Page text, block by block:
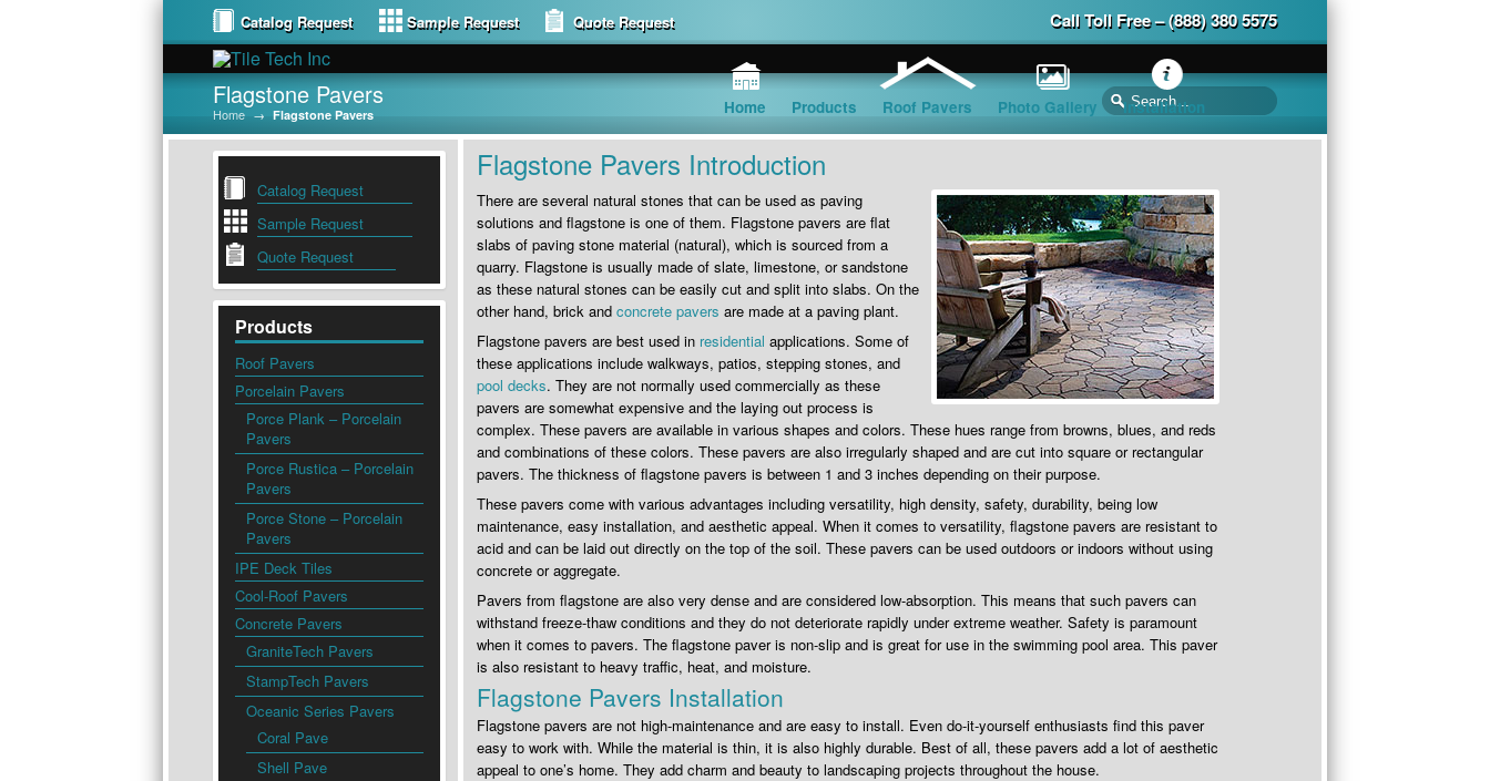
Catalog Request Sample Request Quote Request Call Toll Free – (888) 380 5575
Home Products Roof Pavers Photo Gallery Installation
Flagstone Pavers
Home → Flagstone Pavers
Catalog Request
Sample Request
Quote Request
Products
Roof Pavers
Porcelain Pavers
Porce Plank – Porcelain
Pavers
Porce Rustica – Porcelain
Pavers
Porce Stone – Porcelain
Pavers
IPE Deck Tiles
Cool-Roof Pavers
Concrete Pavers
GraniteTech Pavers
StampTech Pavers
Oceanic Series Pavers
Coral Pave
Shell Pave
Flagstone Pavers Introduction
There are several natural stones that can be used as paving
solutions and flagstone is one of them. Flagstone pavers are flat
slabs of paving stone material (natural), which is sourced from a
quarry. Flagstone is usually made of slate, limestone, or sandstone
as these natural stones can be easily cut and split into slabs. On the
other hand, brick and concrete pavers are made at a paving plant.
Flagstone pavers are best used in residential applications. Some of
these applications include walkways, patios, stepping stones, and
pool decks. They are not normally used commercially as these
pavers are somewhat expensive and the laying out process is
complex. These pavers are available in various shapes and colors. These hues range from browns, blues, and reds
and combinations of these colors. These pavers are also irregularly shaped and are cut into square or rectangular
pavers. The thickness of flagstone pavers is between 1 and 3 inches depending on their purpose.
These pavers come with various advantages including versatility, high density, safety, durability, being low
maintenance, easy installation, and aesthetic appeal. When it comes to versatility, flagstone pavers are resistant to
acid and can be laid out directly on the top of the soil. These pavers can be used outdoors or indoors without using
concrete or aggregate.
Pavers from flagstone are also very dense and are considered low-absorption. This means that such pavers can
withstand freeze-thaw conditions and they do not deteriorate rapidly under extreme weather. Safety is paramount
when it comes to pavers. The flagstone paver is non-slip and is great for use in the swimming pool area. This paver
is also resistant to heavy traffic, heat, and moisture.
Flagstone Pavers Installation
Flagstone pavers are not high-maintenance and are easy to install. Even do-it-yourself enthusiasts find this paver
easy to work with. While the material is thin, it is also highly durable. Best of all, these pavers add a lot of aesthetic
appeal to one’s home. They add charm and beauty to landscaping projects throughout the house.